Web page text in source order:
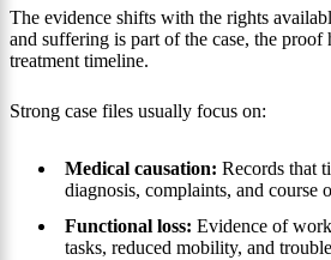
The evidence shifts with the rights
and suffering is part of the case, the proof
treatment timeline.
Strong case files usually focus on:
Medical causation: Records that
diagnosis, complaints, and course
Functional loss: Evidence of
tasks, reduced mobility, and